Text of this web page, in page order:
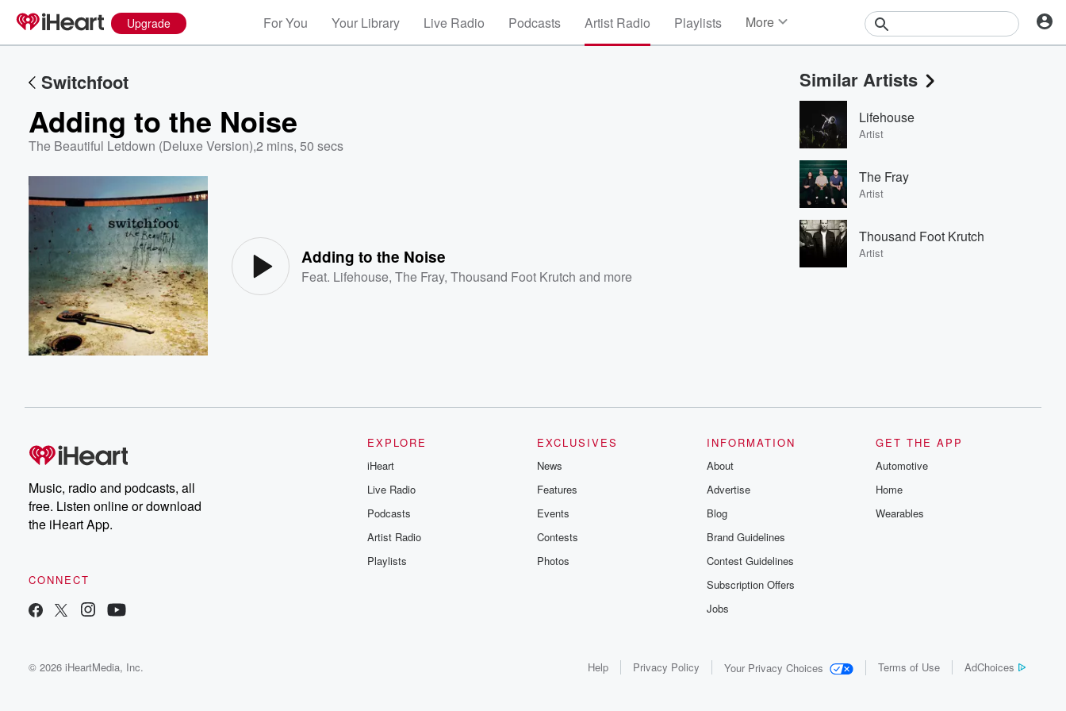
Upgrade For You Your Library Live Radio Podcasts Artist Radio Playlists More
Events
Contests
Photos
Switchfoot
Adding to the Noise
The Beautiful Letdown (Deluxe Version),2 mins, 50 secs
Adding to the Noise
Feat. Lifehouse,The Fray,Thousand Foot Krutch and more
Similar Artists
Lifehouse
Artist
The Fray
Artist
Thousand Foot Krutch
Artist
Music, radio and podcasts, all
free. Listen online or download
the iHeart App.
CONNECT
EXPLORE
iHeart
Live Radio
Podcasts
Artist Radio
Playlists
EXCLUSIVES
News
Features
Events
Contests
Photos
INFORMATION
About
Advertise
Blog
Brand Guidelines
Contest Guidelines
Subscription Offers
Jobs
GET THE APP
Automotive
Home
Wearables
© 2026 iHeartMedia, Inc. Help Privacy Policy Your Privacy Choices Terms of Use AdChoices